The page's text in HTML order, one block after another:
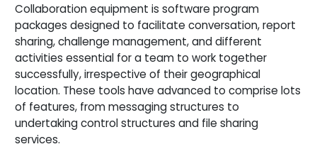
Collaboration equipment is software program
packages designed to facilitate conversation, report
sharing, challenge management, and different
activities essential for a team to work together
successfully, irrespective of their geographical
location. These tools have advanced to comprise lots
of features, from messaging structures to
undertaking control structures and file sharing
services.